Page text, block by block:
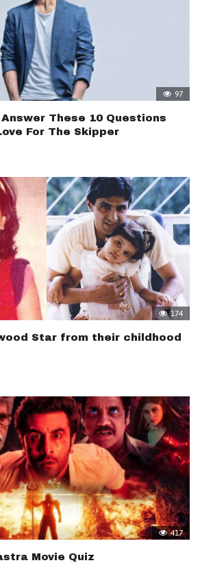
97
These 10 Questions
For The Skipper
174
Star from their childhood
417
Movie Quiz